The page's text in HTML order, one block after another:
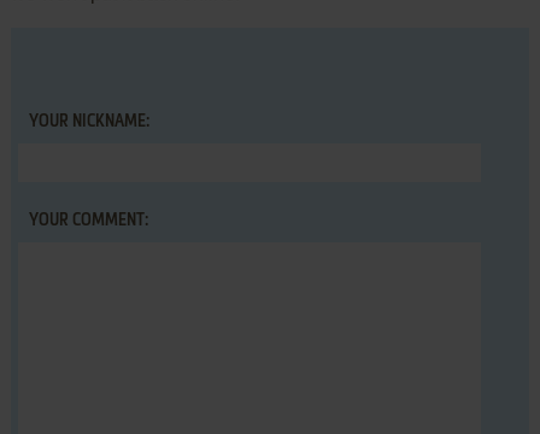
YOUR NICKNAME:
YOUR COMMENT: